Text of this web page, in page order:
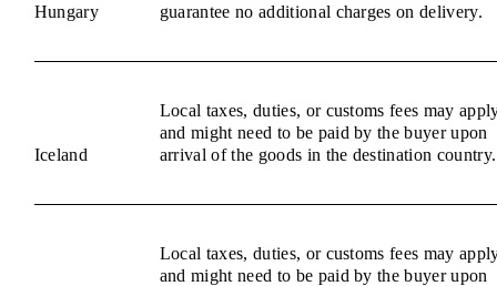
Hungary
guarantee no additional charges on delivery.
Iceland
Local taxes, duties, or customs fees may
and might need to be paid by the buyer upon
arrival of the goods in the destination country.
Local taxes, duties, or customs fees may
and might need to be paid by the buyer upon